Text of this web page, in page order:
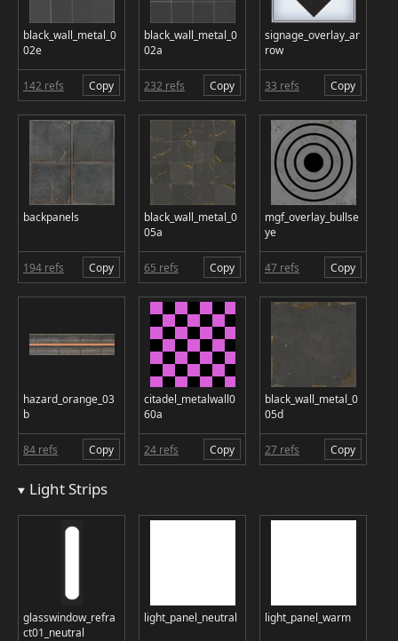
black_wall_metal_0
02e
142 refs Copy
black_wall_metal_0
02a
232 refs Copy
signage_overlay_ar
row
33 refs Copy
backpanels
194 refs Copy
black_wall_metal_0
05a
65 refs Copy
mgf_overlay_bullse
ye
47 refs Copy
hazard_orange_03
b
84 refs Copy
citadel_metalwall0
60a
24 refs Copy
black_wall_metal_0
05d
27 refs Copy
Light Strips
glasswindow_refra
ct01_neutral
light_panel_neutral light_panel_warm